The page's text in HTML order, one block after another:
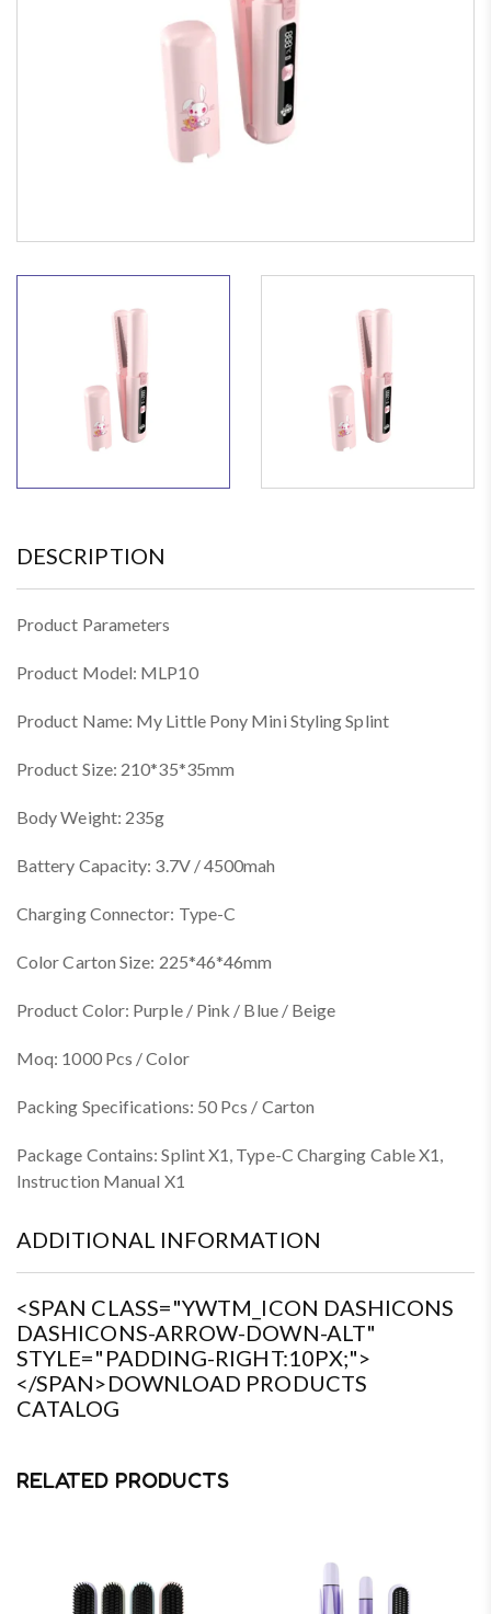
DESCRIPTION
Product Parameters
Product Model: MLP10
Product Name: My Little Pony Mini Styling Splint
Product Size: 210*35*35mm
Body Weight: 235g
Battery Capacity: 3.7V / 4500mah
Charging Connector: Type-C
Color Carton Size: 225*46*46mm
Product Color: Purple / Pink / Blue / Beige
Moq: 1000 Pcs / Color
Packing Specifications: 50 Pcs / Carton
Package Contains: Splint X1, Type-C Charging Cable X1,
Instruction Manual X1
ADDITIONAL INFORMATION
<SPAN CLASS="YWTM_ICON DASHICONS
DASHICONS-ARROW-DOWN-ALT"
STYLE="PADDING-RIGHT:10PX;">
</SPAN>DOWNLOAD PRODUCTS
CATALOG
RELATED PRODUCTS